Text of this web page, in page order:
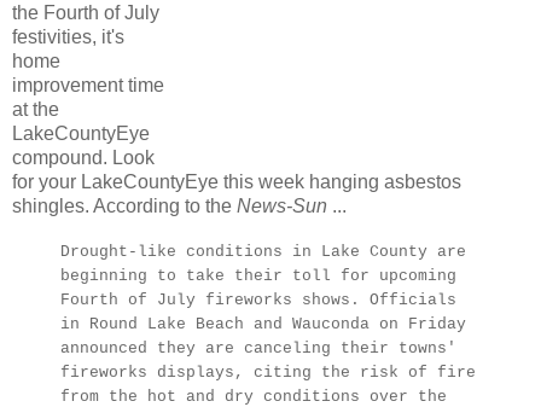
the Fourth of July
festivities, it's
home
improvement time
at the
LakeCountyEye
compound. Look
for your LakeCountyEye this week hanging asbestos
shingles. According to the News-Sun ...
Drought-like conditions in Lake County are
beginning to take their toll for upcoming
Fourth of July fireworks shows. Officials
in Round Lake Beach and Wauconda on Friday
announced they are canceling their towns'
fireworks displays, citing the risk of fire
from the hot and dry conditions over the